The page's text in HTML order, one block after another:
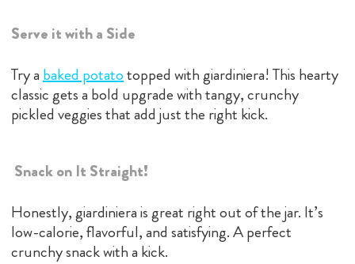
Serve it with a Side
Try a baked potatotopped with giardiniera! This hearty
classic gets a bold upgrade with tangy, crunchy
pickled veggies that add just the right kick.
Snack on It Straight!
Honestly, giardiniera is great right out of the jar. It’s
low-calorie, flavorful, and satisfying. A perfect
crunchy snack with a kick.